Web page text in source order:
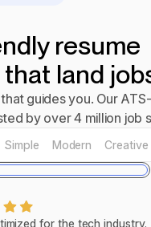
resume
land
guides you. Our
by over 4 million job
Simple Modern Creative
for the tech industry.